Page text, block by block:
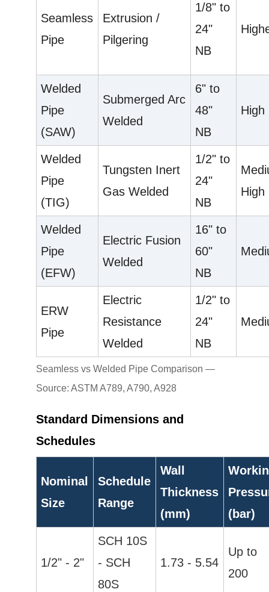
Seamless
Pipe
Extrusion /
Pilgering
1/8" to
24"
NB
Welded
Pipe
(SAW)
Submerged Arc
Welded
6" to
48"
NB
High
Welded
Pipe
(TIG)
Tungsten Inert
Gas Welded
1/2" to
24"
NB
High
Welded
Pipe
(EFW)
Electric Fusion
Welded
16" to
60"
NB
ERW
Pipe
Electric
Resistance
Welded
1/2" to
24"
NB
Seamless vs Welded Pipe Comparison —
Source: ASTM A789, A790, A928
Standard Dimensions and
Schedules
Nominal
Size
Schedule
Range
Wall
Thickness
(mm)
(bar)
1/2" - 2"
SCH 10S
- SCH
80S
1.73 - 5.54
Up to
200